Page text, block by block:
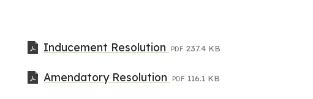
Inducement Resolution PDF 237.4 KB
Amendatory Resolution PDF 116.1 KB